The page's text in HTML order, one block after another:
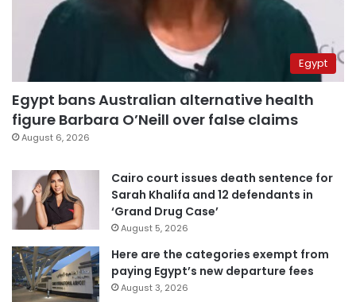
Egypt
Egypt bans Australian alternative health
figure Barbara O’Neill over false claims
August 6, 2026
Cairo court issues death sentence for
Sarah Khalifa and 12 defendants in
‘Grand Drug Case’
August 5, 2026
Here are the categories exempt from
paying Egypt’s new departure fees
August 3, 2026